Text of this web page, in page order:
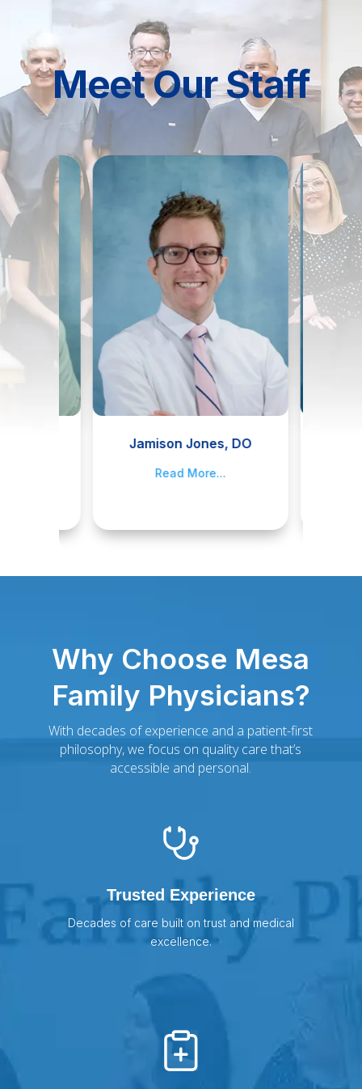
Meet Our Staff
Jamison Jones, DO
Read More...
Why Choose Mesa
Family Physicians?
With decades of experience and a patient-first
philosophy, we focus on quality care that’s
accessible and personal.
Trusted Experience
Decades of care built on trust and medical
excellence.